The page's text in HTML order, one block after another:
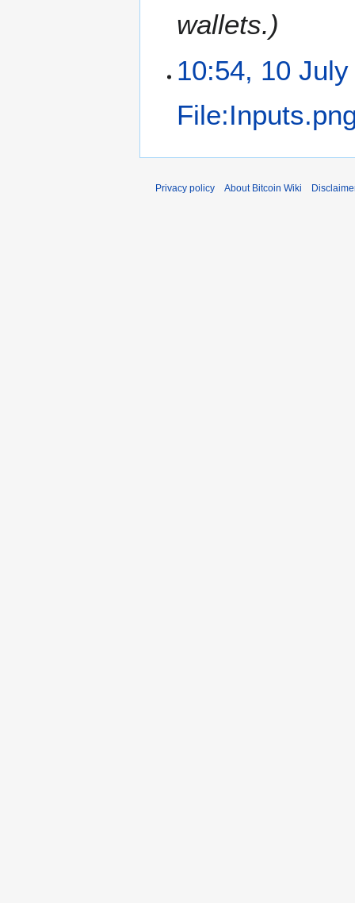
wallets.)
10:54, 10
Privacy policy About Bitcoin Wiki